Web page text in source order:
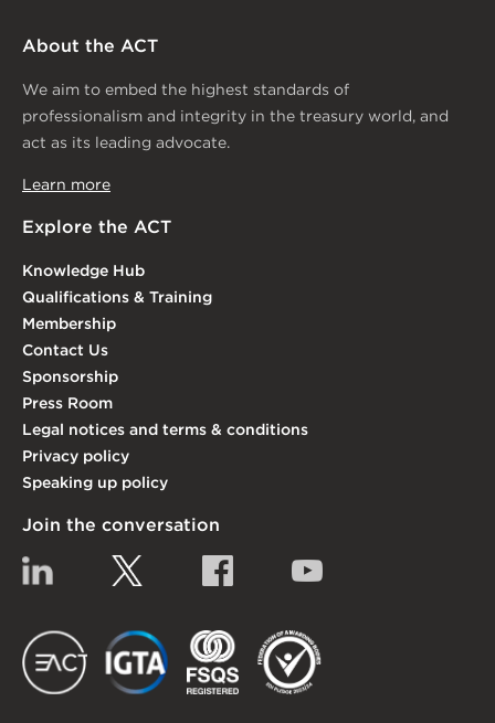
About the ACT
We aim to embed the highest standards of
professionalism and integrity in the treasury world, and
act as its leading advocate.
Learn more
Explore the ACT
Knowledge Hub
Qualifications & Training
Membership
Contact Us
Sponsorship
Press Room
Legal notices and terms & conditions
Privacy policy
Speaking up policy
Join the conversation
Linkedin Facebook
EACT IGTA